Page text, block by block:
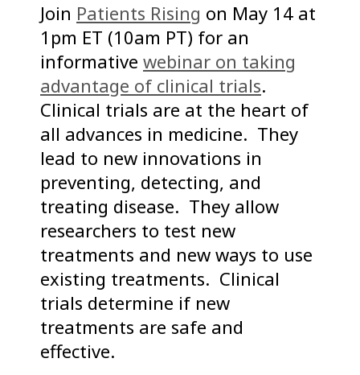
Join Patients Rising on May 14 at
1pm ET (10am PT) for an
informative webinar on taking
advantage of clinical trials.
Clinical trials are at the heart of
all advances in medicine. They
lead to new innovations in
preventing, detecting, and
treating disease. They allow
researchers to test new
treatments and new ways to use
existing treatments. Clinical
trials determine if new
treatments are safe and
effective.